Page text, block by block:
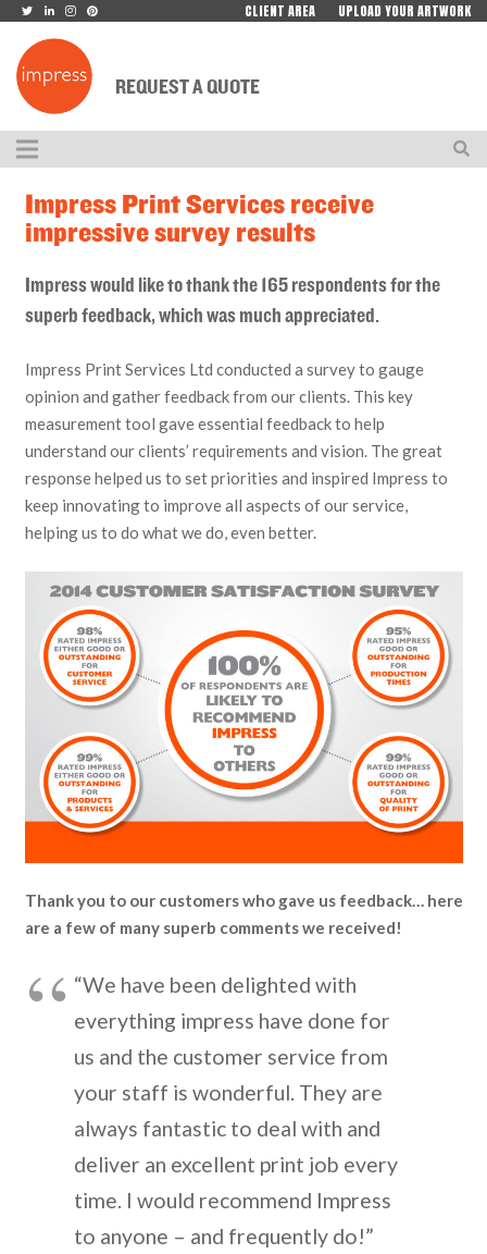
CLIENT AREA UPLOAD YOUR ARTWORK
REQUEST A QUOTE
Impress Print Services receive
impressive survey results
Impress would like to thank the 165 respondents for the
superb feedback, which was much appreciated.
Impress Print Services Ltd conducted a survey to gauge
opinion and gather feedback from our clients. This key
measurement tool gave essential feedback to help
understand our clients’ requirements and vision. The great
response helped us to set priorities and inspired Impress to
keep innovating to improve all aspects of our service,
helping us to do what we do, even better.
Thank you to our customers who gave us feedback… here
are a few of many superb comments we received!
“We have been delighted with
everything impress have done for
us and the customer service from
your staff is wonderful. They are
always fantastic to deal with and
deliver an excellent print job every
time. I would recommend Impress
to anyone – and frequently do!”